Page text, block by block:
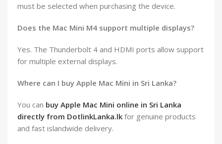
must be selected when purchasing the device.
Does the Mac Mini M4 support multiple displays?
Yes. The Thunderbolt 4 and HDMI ports allow support
for multiple external displays.
Where can I buy Apple Mac Mini in Sri Lanka?
You can buy Apple Mac Mini online in Sri Lanka
directly from DotlinkLanka.lk for genuine products
and fast islandwide delivery.